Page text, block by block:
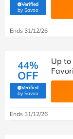
Verified
by Savoo(verified by Savoo
Ends 31/12/26
44%
OFF
Verified
by Savoo(verified by Savoo
Up to
Ends 31/12/26